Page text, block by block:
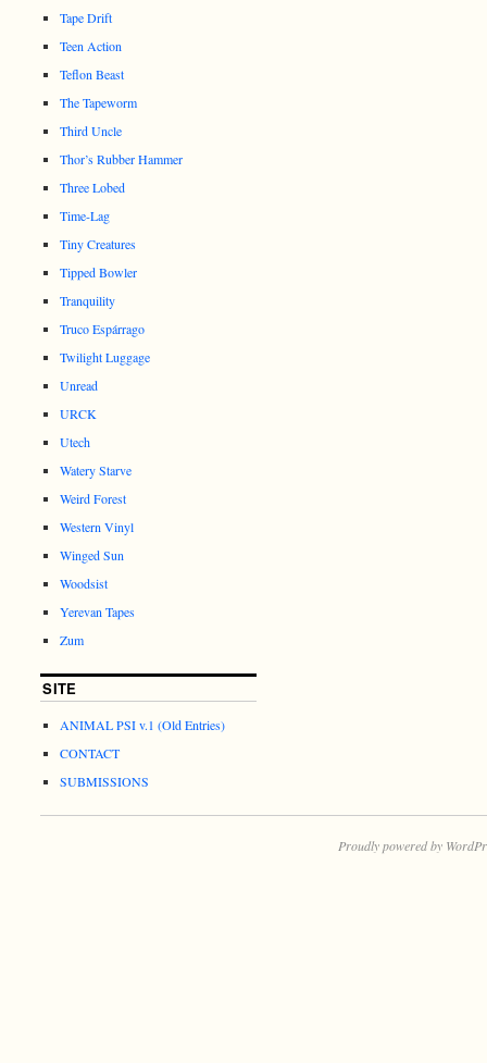
Tape Drift
Teen Action
Teflon Beast
The Tapeworm
Third Uncle
Thor’s Rubber Hammer
Three Lobed
Time-Lag
Tiny Creatures
Tipped Bowler
Tranquility
Truco Espárrago
Twilight Luggage
Unread
URCK
Utech
Watery Starve
Weird Forest
Western Vinyl
Winged Sun
Woodsist
Yerevan Tapes
Zum
SITE
ANIMAL PSI v.1 (Old Entries)
CONTACT
SUBMISSIONS
Proudly powered by